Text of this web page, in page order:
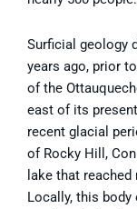
Surficial geology
years ago, prior
of the
east of its
recent glacial
of Rocky Hill,
lake that
Locally, this body